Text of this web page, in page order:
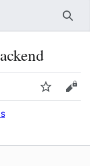
Watch